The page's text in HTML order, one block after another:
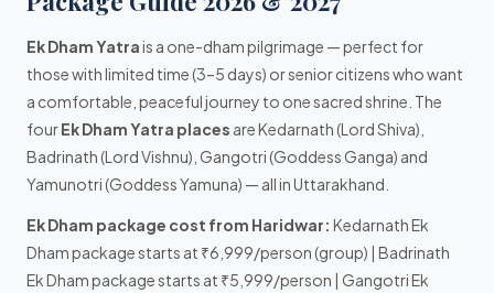
Ek Dham Yatrais a one-dham pilgrimage — perfect for
those with limited time (3–5 days) or senior citizens who want
a comfortable, peaceful journey to one sacred shrine. The
fourEk Dham Yatra places are Kedarnath (Lord Shiva),
Badrinath (Lord Vishnu), Gangotri (Goddess Ganga) and
Yamunotri (Goddess Yamuna) — all in Uttarakhand.
Ek Dham package cost from Haridwar: Kedarnath Ek
Dham package starts at ₹6,999/person (group) | Badrinath
Ek Dham package starts at ₹5,999/person | Gangotri Ek